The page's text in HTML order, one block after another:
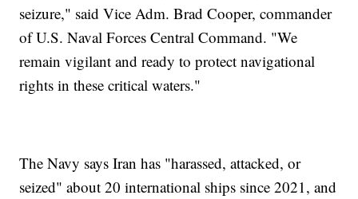
seizure," said Vice Adm. Brad Cooper, commander
of U.S. Naval Forces Central Command. "We
remain vigilant and ready to protect navigational
rights in these critical waters."
The Navy says Iran has "harassed, attacked, or
seized" about 20 international ships since 2021, and